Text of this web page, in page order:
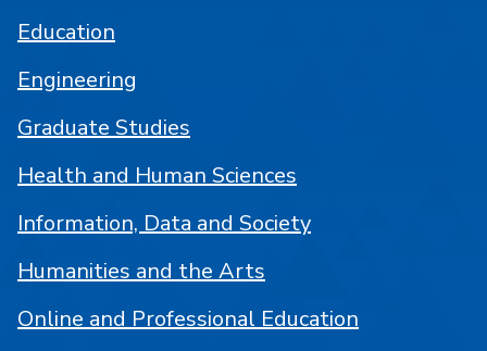
Education
Engineering
Graduate Studies
Health and Human Sciences
Information, Data and Society
Humanities and the Arts
Online and Professional Education